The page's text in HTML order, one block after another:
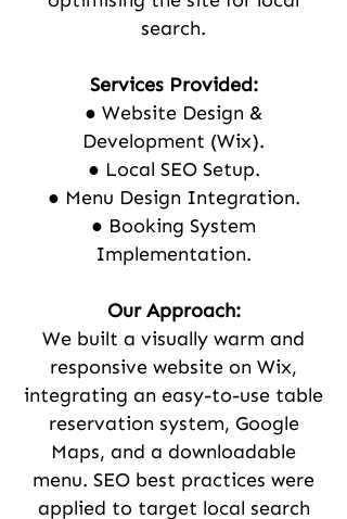
search.
Services Provided:
● Website Design &
Development (Wix).
● Local SEO Setup.
● Menu Design Integration.
● Booking System
Implementation.
Our Approach:
We built a visually warm and
responsive website on Wix,
integrating an easy-to-use table
reservation system, Google
Maps, and a downloadable
menu. SEO best practices were
applied to target local search